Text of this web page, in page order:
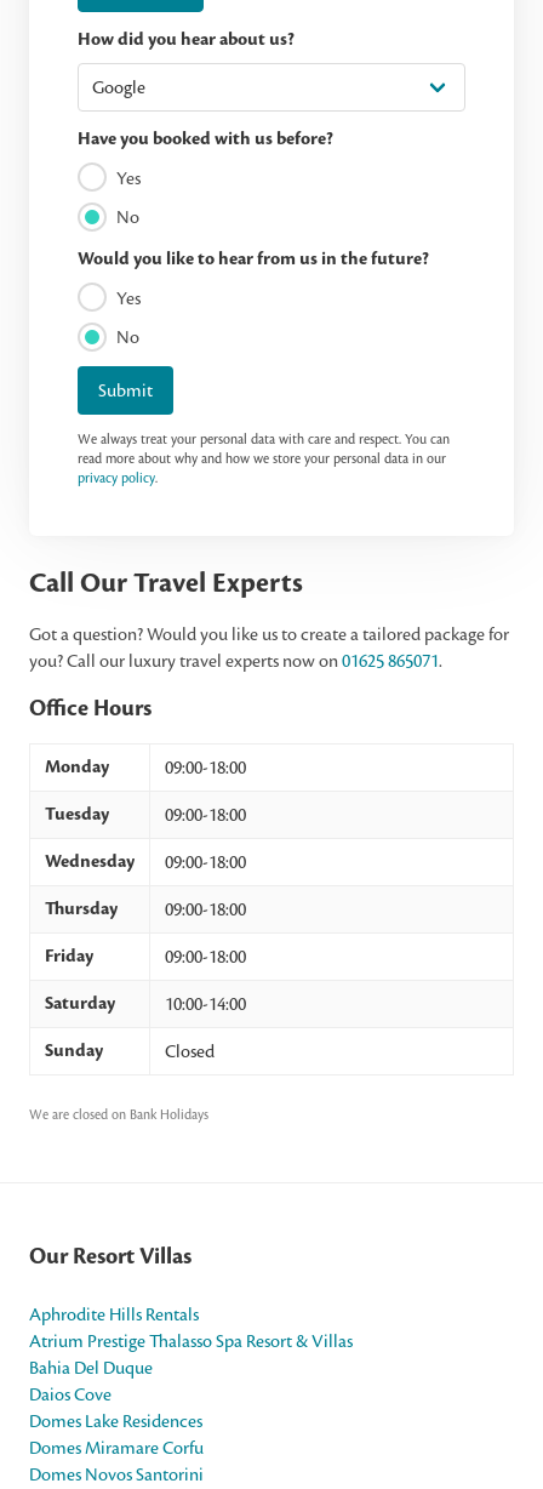
How did you hear about us?
Have you booked with us before?
Yes
No
Would you like to hear from us in the future?
Yes
No
Submit
We always treat your personal data with care and respect. You can
read more about why and how we store your personal data in our
privacy policy.
Call Our Travel Experts
Got a question? Would you like us to create a tailored package for
you? Call our luxury travel experts now on01625 865071.
Office Hours
Monday 09:00-18:00
Tuesday 09:00-18:00
Wednesday 09:00-18:00
Thursday 09:00-18:00
Friday 09:00-18:00
Saturday 10:00-14:00
Sunday Closed
We are closed on Bank Holidays
Our Resort Villas
Aphrodite Hills Rentals
Atrium Prestige Thalasso Spa Resort & Villas
Bahia Del Duque
Daios Cove
Domes Lake Residences
Domes Miramare Corfu
Domes Novos Santorini